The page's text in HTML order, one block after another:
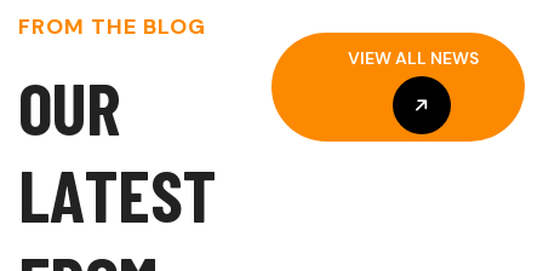
FROM THE BLOG
OUR
LATEST
VIEW ALL NEWS